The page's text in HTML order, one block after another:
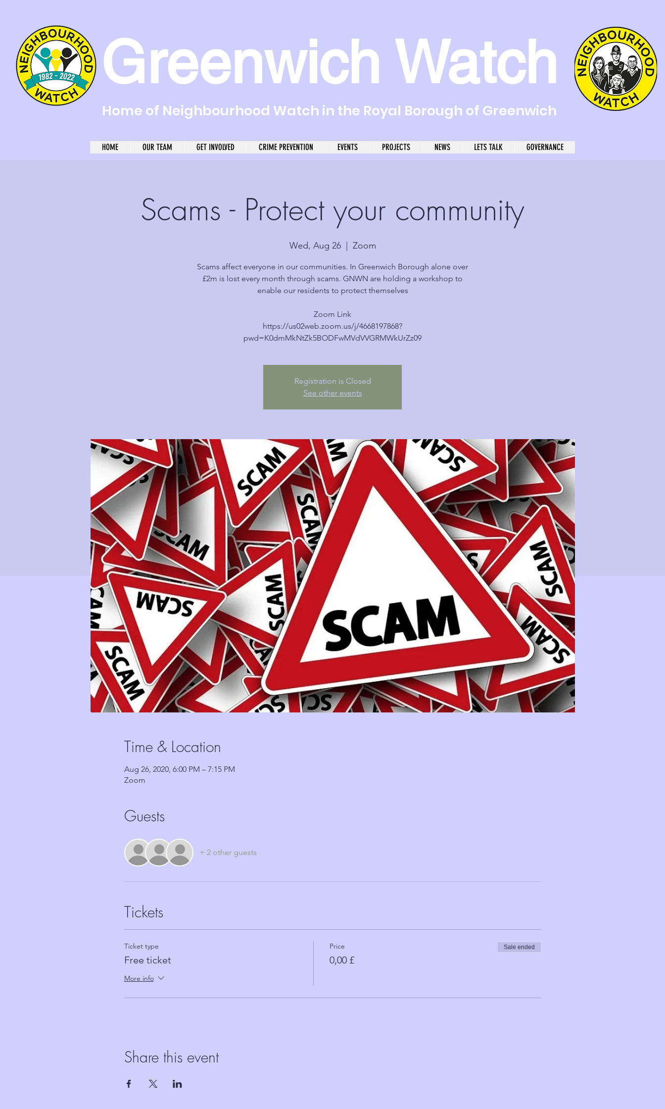
Greenwich Watch
Home of Neighbourhood Watch in the Royal Borough of Greenwich
HOME OUR TEAM GET INVOLVED CRIME PREVENTION EVENTS PROJECTS NEWS LETS TALK GOVERNANCE
Scams - Protect your community
Wed, Aug 26
  |
Zoom
Scams affect everyone in our communities. In Greenwich Borough alone over
£2m is lost every month through scams. GNWN are holding a workshop to
enable our residents to protect themselves
Zoom Link
https://us02web.zoom.us/j/4668197868?
pwd=K0dmMkNtZk5BODFwMVdVVGRMWkUrZz09
Registration is Closed
See other events
Time & Location
Aug 26, 2020, 6:00 PM – 7:15 PM
Zoom
Guests
+ 2 other guests
Tickets
Ticket type
Free ticket
More info
Price
0,00 £
Sale ended
Share this event